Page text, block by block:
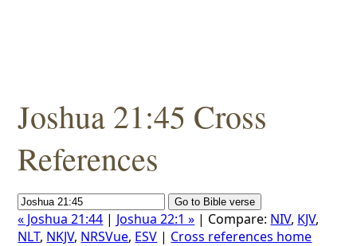
Joshua 21:45 Cross
References
« Joshua 21:44 | Joshua 22:1 » | Compare: NIV, KJV,
NLT, NKJV, NRSVue, ESV | Cross references home